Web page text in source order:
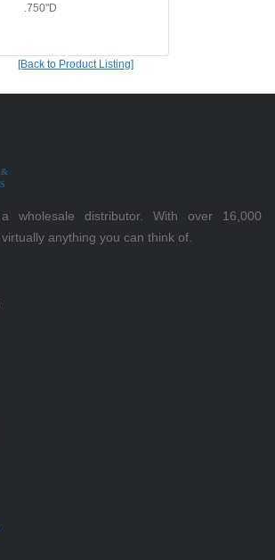
.750"D
[Back to Product Listing]
&
wholesale distributor. With over 16,000
anything you can think of.